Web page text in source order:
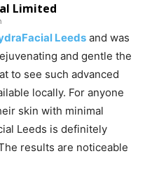
Limited
Leeds and was
and gentle the
to see such advanced
locally. For anyone
skin with minimal
Leeds is definitely
results are noticeable